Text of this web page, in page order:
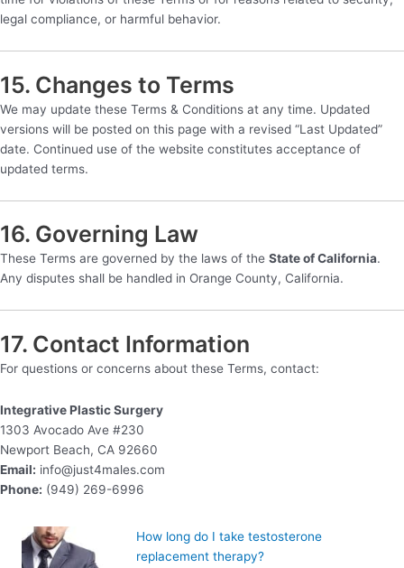
legal compliance, or harmful behavior.
15. Changes to Terms
We may update these Terms & Conditions at any time. Updated
versions will be posted on this page with a revised “Last Updated”
date. Continued use of the website constitutes acceptance of
updated terms.
16. Governing Law
These Terms are governed by the laws of the State of California.
Any disputes shall be handled in Orange County, California.
17. Contact Information
For questions or concerns about these Terms, contact:
Integrative Plastic Surgery
1303 Avocado Ave #230
Newport Beach, CA 92660
Email: info@just4males.com
Phone: (949) 269-6996
How long do I take testosterone
replacement therapy?